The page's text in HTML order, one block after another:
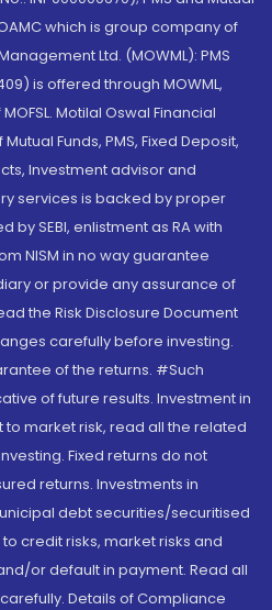
which is group company of
Ltd. (MOWML): PMS
is offered through MOWML,
Motilal Oswal Financial
Funds, PMS, Fixed Deposit,
Investment advisor and
services is backed by proper
SEBI, enlistment as RA with
NISM in no way guarantee
or provide any assurance of
the Risk Disclosure Document
carefully before investing.
of the returns. #Such
of future results. Investment in
market risk, read all the related
Fixed returns do not
returns. Investments in
debt securities/securitised
credit risks, market risks and
or default in payment. Read all
Details of Compliance